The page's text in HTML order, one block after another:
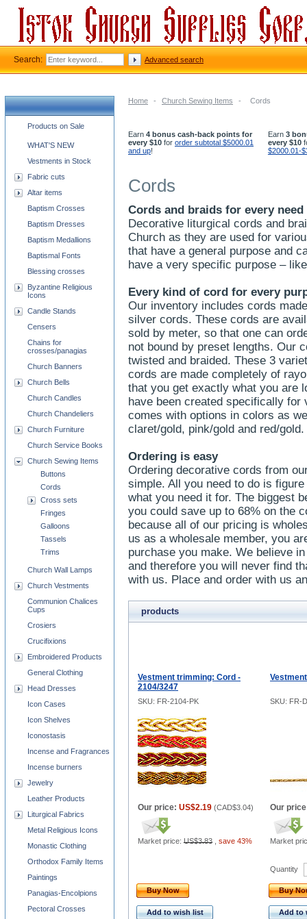
Home - Church Sewing Items - Cords
Earn 4 bonus cash-back points for
every $10 for order subtotal $5000.01
and up!
Earn 3
every $10
$2000.01-
Cords
Cords and braids for every need
Decorative liturgical cords and
Church as they are used for
that have a general purpose and
have a very specific purpose –
Every kind of cord for every
Our inventory includes cords
silver cords. These cords are
sold by meter, so that one can
not bound by preset lengths. Our
twisted and braided. These 3
cords are made completely of
that you get exactly what you are
have been created specifically
comes with options in colors as
claret/gold, pink/gold and red/gold.
Ordering is easy
Ordering decorative cords from
simple. All you need to do is
what you need it for. The biggest
you could save up to 68% on the
because all of our pricing is
us as a wholesale member, you
purchase you make. We believe
and therefore you will never find
with us. Place and order with us
products
Vestment trimming: Cord -
2104/3247
SKU: FR-2104-PK SKU: FR-
Our price: US$2.19 (CAD$3.04)
Market price: US$3.83 save 43%
Our
Market
Buy Now
Add to wish list
Quantity
Buy
Add to
Church supplies categories
Products on Sale
WHAT'S NEW
Vestments in Stock
Fabric cuts
Altar items
Baptism Crosses
Baptism Dresses
Baptism Medallions
Baptismal Fonts
Blessing crosses
Byzantine Religious
Icons
Candle Stands
Censers
Chains for
crosses/panagias
Church Banners
Church Bells
Church Candles
Church Chandeliers
Church Furniture
Church Service Books
Church Sewing Items
Buttons
Cords
Cross sets
Fringes
Galloons
Tassels
Trims
Church Wall Lamps
Church Vestments
Communion Chalices
Cups
Crosiers
Crucifixions
Embroidered Products
General Clothing
Head Dresses
Icon Cases
Icon Shelves
Iconostasis
Incense and Fragrances
Incense burners
Jewelry
Leather Products
Liturgical Fabrics
Metal Religious Icons
Monastic Clothing
Orthodox Family Items
Paintings
Panagias-Encolpions
Pectoral Crosses
Search: Advanced search